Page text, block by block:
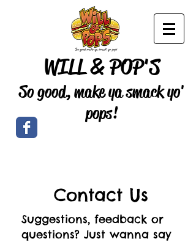
WILL & POP'S
So good, make ya smack yo'
pops!
Contact Us
Suggestions, feedback or
questions? Just wanna say